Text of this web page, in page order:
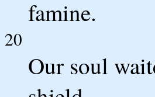
famine.
20
Our soul